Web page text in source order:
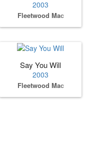
2003
Fleetwood Mac
Say You Will
2003
Fleetwood Mac